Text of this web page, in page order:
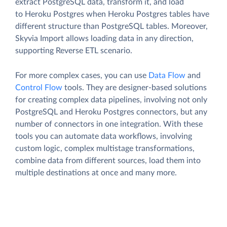
extract PostgreSQL data, transform it, and load
to Heroku Postgres when Heroku Postgres tables have
different structure than PostgreSQL tables. Moreover,
Skyvia Import allows loading data in any direction,
supporting Reverse ETL scenario.
For more complex cases, you can use Data Flow and
Control Flow tools. They are designer-based solutions
for creating complex data pipelines, involving not only
PostgreSQL and Heroku Postgres connectors, but any
number of connectors in one integration. With these
tools you can automate data workflows, involving
custom logic, complex multistage transformations,
combine data from different sources, load them into
multiple destinations at once and many more.